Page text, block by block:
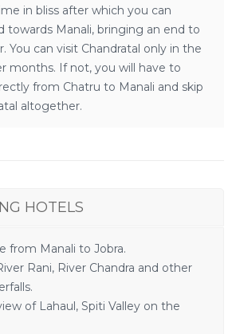
in bliss after which you can
towards Manali, bringing an end to
You can visit Chandratal only in the
months. If not, you will have to
from Chatru to Manali and skip
altogether.
HOTELS
from Manali to Jobra.
Rani, River Chandra and other
of Lahaul, Spiti Valley on the